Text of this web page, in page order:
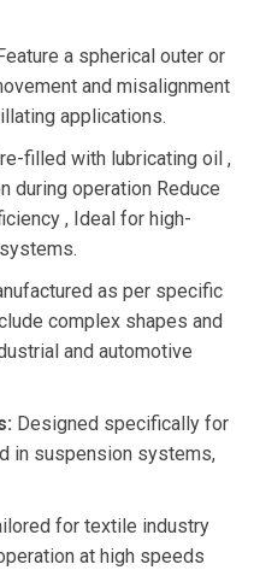
a spherical outer or
and misalignment
applications.
filled with lubricating oil ,
during operation Reduce
, Ideal for high-
as per specific
complex shapes and
and automotive
Designed specifically for
in suspension systems,
for textile industry
at high speeds